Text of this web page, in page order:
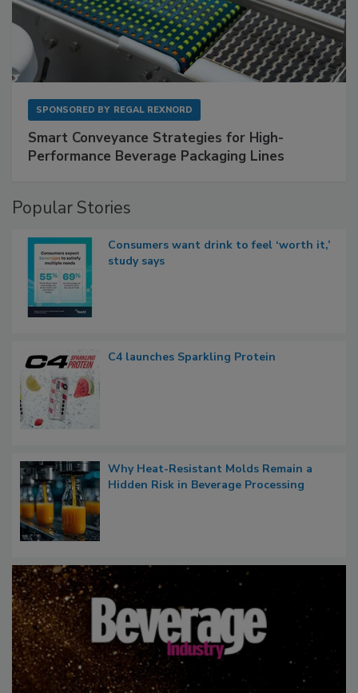
SPONSORED BY REGAL REXNORD
Smart Conveyance Strategies for High-
Performance Beverage Packaging Lines
Popular Stories
Consumers want drink to feel ‘worth it,’
study says
C4 launches Sparkling Protein
Why Heat-Resistant Molds Remain a
Hidden Risk in Beverage Processing